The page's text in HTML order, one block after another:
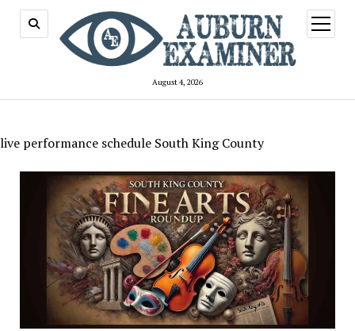
August 4, 2026
open
menu
live performance schedule South King County